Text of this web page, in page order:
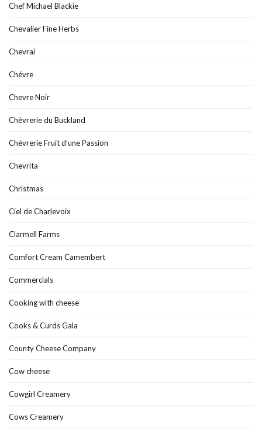
Chef Michael Blackie
Chevalier Fine Herbs
Chevrai
Chévre
Chevre Noir
Chèvrerie du Buckland
Chèvrerie Fruit d’une Passion
Chevrita
Christmas
Ciel de Charlevoix
Clarmell Farms
Comfort Cream Camembert
Commercials
Cooking with cheese
Cooks & Curds Gala
County Cheese Company
Cow cheese
Cowgirl Creamery
Cows Creamery